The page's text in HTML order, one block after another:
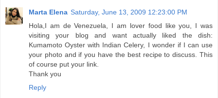
Marta Elena Saturday, June 13, 2009 12:23:00 PM
Hola,I am de Venezuela, I am lover food like you, I was
visiting your blog and want actually liked the dish:
Kumamoto Oyster with Indian Celery, I wonder if I can use
your photo and if you have the best recipe to discuss. This
of course put your link.
Thank you
Reply